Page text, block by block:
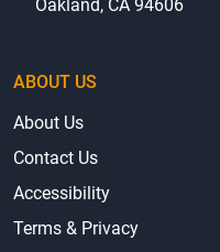
Oakland, CA 94606
ABOUT US
About Us
Contact Us
Accessibility
Terms & Privacy